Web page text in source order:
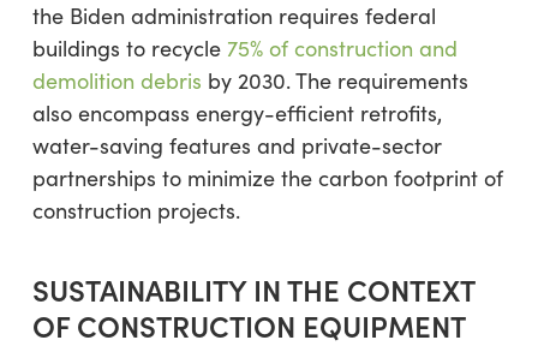
the Biden administration requires federal
buildings to recycle 75% of construction and
demolition debris by 2030. The requirements
also encompass energy-efficient retrofits,
water-saving features and private-sector
partnerships to minimize the carbon footprint of
construction projects.
SUSTAINABILITY IN THE CONTEXT
OF CONSTRUCTION EQUIPMENT